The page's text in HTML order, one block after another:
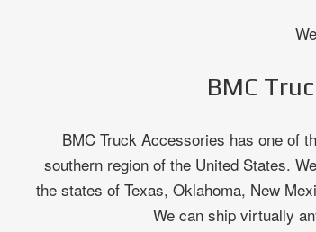
BMC
BMC Truck Accessories has one of
southern region of the United States.
the states of Texas, Oklahoma, New
We can ship virtually